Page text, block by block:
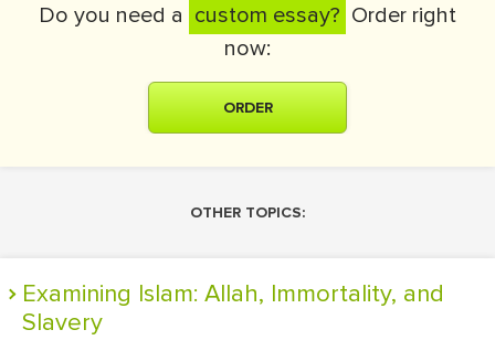
Do you need a custom essay? Order right
now:
ORDER
OTHER TOPICS:
Examining Islam: Allah, Immortality, and
Slavery